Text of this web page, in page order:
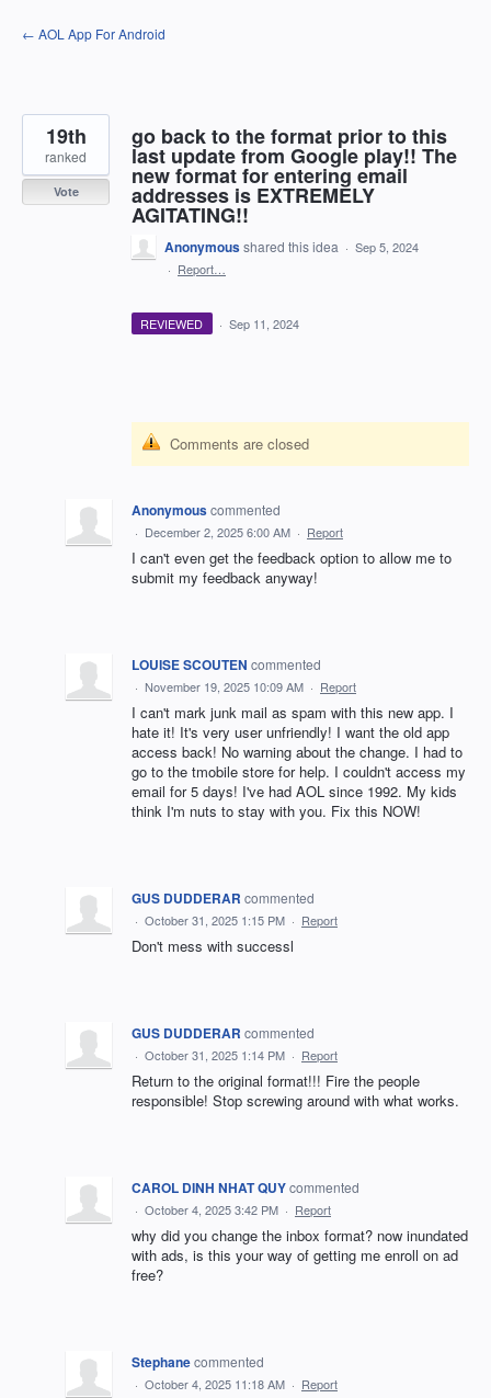
Skip
to
← AOL App For Android
go back to the format prior to this
last update from Google play!! The
new format for entering email
addresses is EXTREMELY
AGITATING!!
19th
ranked
Vote
Anonymousshared this idea · Sep 5, 2024
· Report…
REVIEWED · Sep 11, 2024
Comments are closed
Anonymouscommented
· December 2, 2025 6:00 AM · Report
I can't even get the feedback option to allow me to
submit my feedback anyway!
LOUISE SCOUTEN commented
· November 19, 2025 10:09 AM · Report
I can't mark junk mail as spam with this new app. I
hate it! It's very user unfriendly! I want the old app
access back! No warning about the change. I had to
go to the tmobile store for help. I couldn't access my
email for 5 days! I've had AOL since 1992. My kids
think I'm nuts to stay with you. Fix this NOW!
GUS DUDDERAR commented
· October 31, 2025 1:15 PM · Report
Don't mess with successl
GUS DUDDERAR commented
· October 31, 2025 1:14 PM · Report
Return to the original format!!! Fire the people
responsible! Stop screwing around with what works.
CAROL DINH NHAT QUYcommented
· October 4, 2025 3:42 PM · Report
why did you change the inbox format? now inundated
with ads, is this your way of getting me enroll on ad
free?
Stephanecommented
· October 4, 2025 11:18 AM · Report